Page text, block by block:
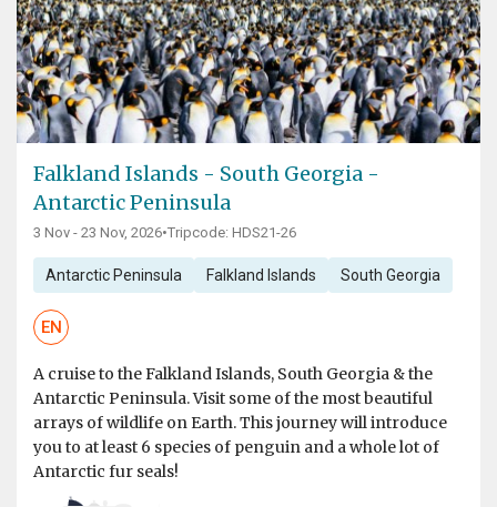
Falkland Islands - South Georgia -
Antarctic Peninsula
3 Nov - 23 Nov, 2026•Tripcode: HDS21-26
Antarctic Peninsula Falkland Islands South Georgia
EN
A cruise to the Falkland Islands, South Georgia & the
Antarctic Peninsula. Visit some of the most beautiful
arrays of wildlife on Earth. This journey will introduce
you to at least 6 species of penguin and a whole lot of
Antarctic fur seals!